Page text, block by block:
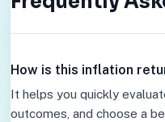
How is this inflation
It helps you quickly
outcomes, and choose a